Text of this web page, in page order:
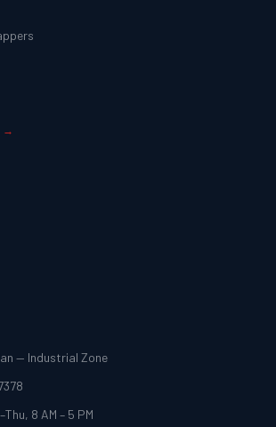
→
— Industrial Zone
8 AM – 5 PM